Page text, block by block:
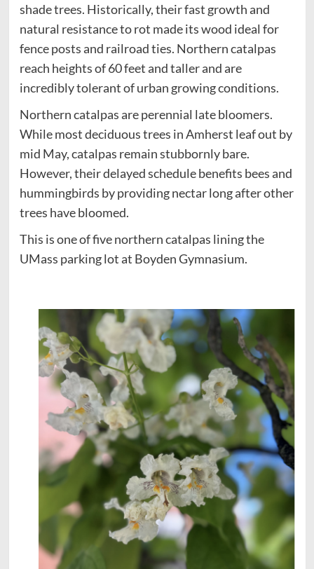
shade trees. Historically, their fast growth and
natural resistance to rot made its wood ideal for
fence posts and railroad ties. Northern catalpas
reach heights of 60 feet and taller and are
incredibly tolerant of urban growing conditions.
Northern catalpas are perennial late bloomers.
While most deciduous trees in Amherst leaf out by
mid May, catalpas remain stubbornly bare.
However, their delayed schedule benefits bees and
hummingbirds by providing nectar long after other
trees have bloomed.
This is one of five northern catalpas lining the
UMass parking lot at Boyden Gymnasium.